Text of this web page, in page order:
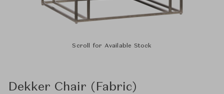
Scroll for Available Stock
Dekker Chair (Fabric)